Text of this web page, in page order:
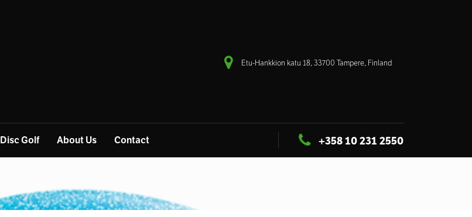
Etu-Hankkion katu 18, 33700 Tampere, Finland
Disc Golf About Us Contact +358 10 231 2550